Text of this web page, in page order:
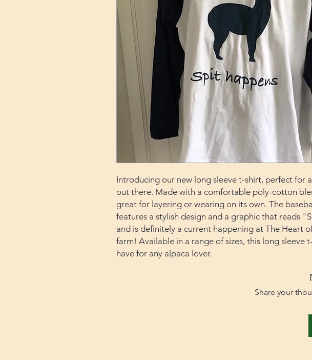
Introducing our new long sleeve t-shirt, perfect for
out there. Made with a comfortable poly-cotton
great for layering or wearing on its own. The
features a stylish design and a graphic that reads
and is definitely a current happening at The Heart
farm! Available in a range of sizes, this long sleeve
have for any alpaca lover.
Share your